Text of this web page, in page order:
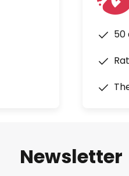
50
Newsletter